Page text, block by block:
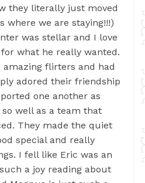
they literally just moved
where we are staying!!!)
was stellar and I love
what he really wanted.
amazing flirters and had
adored their friendship
one another as
well as a team that
They made the quiet
special and really
I fell like Eric was an
a joy reading about